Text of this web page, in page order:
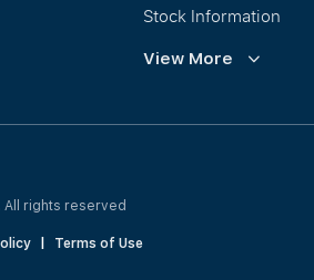
Stock Information
Financial Information
View More
All rights reserved
Terms of Use